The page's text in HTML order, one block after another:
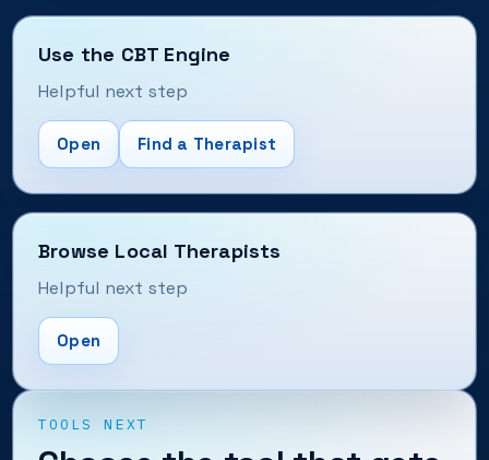
Use the CBT Engine
Helpful next step
Open Find a Therapist
Browse Local Therapists
Helpful next step
Open
TOOLS NEXT